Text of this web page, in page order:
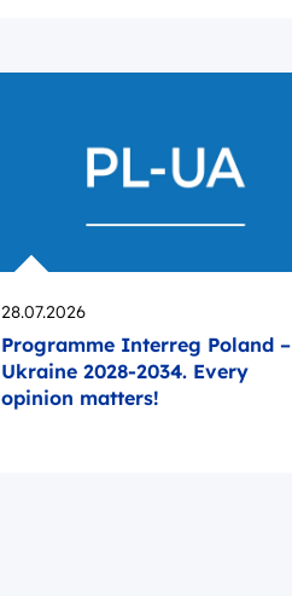
Opublikowano
28.07.2026
Programme Interreg Poland –
Ukraine 2028-2034. Every
opinion matters!